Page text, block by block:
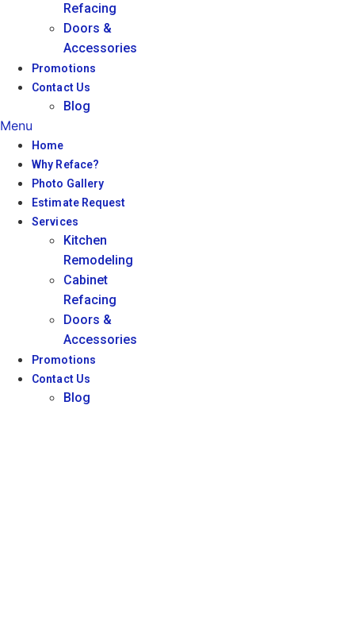
Refacing
Doors &
Accessories
Promotions
Contact Us
Blog
Menu
Home
Why Reface?
Photo Gallery
Estimate Request
Services
Kitchen
Remodeling
Cabinet
Refacing
Doors &
Accessories
Promotions
Contact Us
Blog